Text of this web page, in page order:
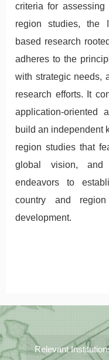
criteria for assessing
region studies, the
based research
adheres to the
with strategic needs,
research efforts. It
application-oriented
build an independent
region studies that
global vision, and
endeavors to
country and
development.
Relevant